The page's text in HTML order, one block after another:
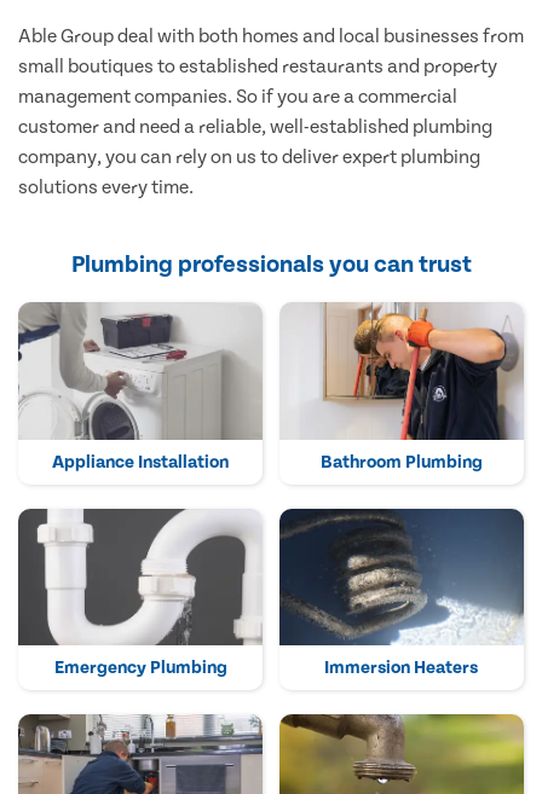
Able Group deal with both homes and local businesses from
small boutiques to established restaurants and property
management companies. So if you are a commercial
customer and need a reliable, well-established plumbing
company, you can rely on us to deliver expert plumbing
solutions every time.
Plumbing professionals you can trust
Appliance Installation Bathroom Plumbing
Emergency Plumbing Immersion Heaters